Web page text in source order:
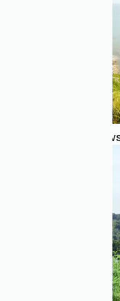
Breathtaking